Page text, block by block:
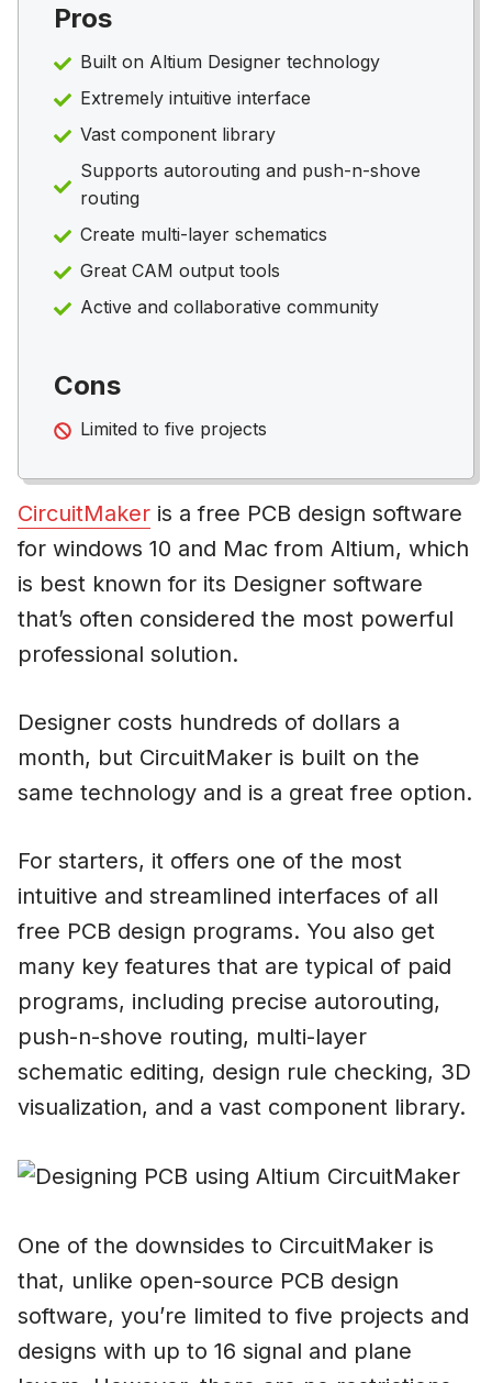
Pros
Built on Altium Designer technology
Extremely intuitive interface
Vast component library
Supports autorouting and push-n-shove
routing
Create multi-layer schematics
Great CAM output tools
Active and collaborative community
Cons
Limited to five projects
CircuitMaker is a free PCB design software
for windows 10 and Mac from Altium, which
is best known for its Designer software
that’s often considered the most powerful
professional solution.
Designer costs hundreds of dollars a
month, but CircuitMaker is built on the
same technology and is a great free option.
For starters, it offers one of the most
intuitive and streamlined interfaces of all
free PCB design programs. You also get
many key features that are typical of paid
programs, including precise autorouting,
push-n-shove routing, multi-layer
schematic editing, design rule checking, 3D
visualization, and a vast component library.
One of the downsides to CircuitMaker is
that, unlike open-source PCB design
software, you’re limited to five projects and
designs with up to 16 signal and plane